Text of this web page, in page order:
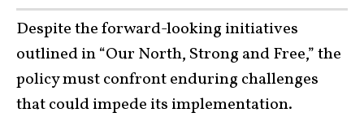
Despite the forward-looking initiatives
outlined in “Our North, Strong and Free,” the
policy must confront enduring challenges
that could impede its implementation.